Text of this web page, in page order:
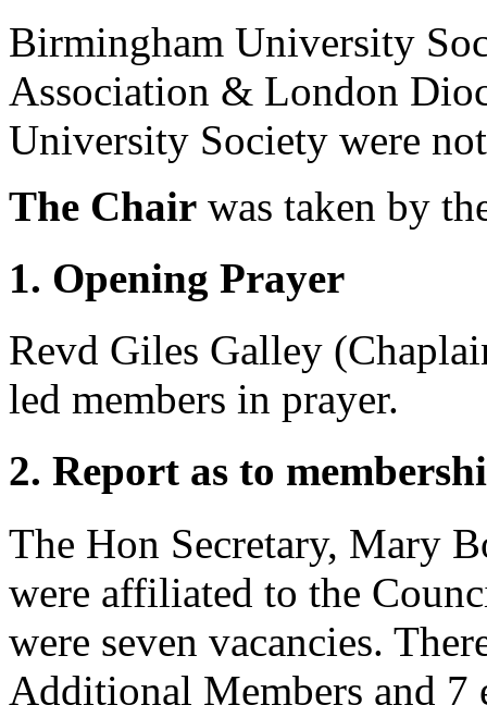
Birmingham University
Association & London
University Society were
The Chair was taken by
1. Opening Prayer
Revd Giles Galley
led members in prayer.
2. Report as to
The Hon Secretary, Mary
were affiliated to the
were seven vacancies.
Additional Members and